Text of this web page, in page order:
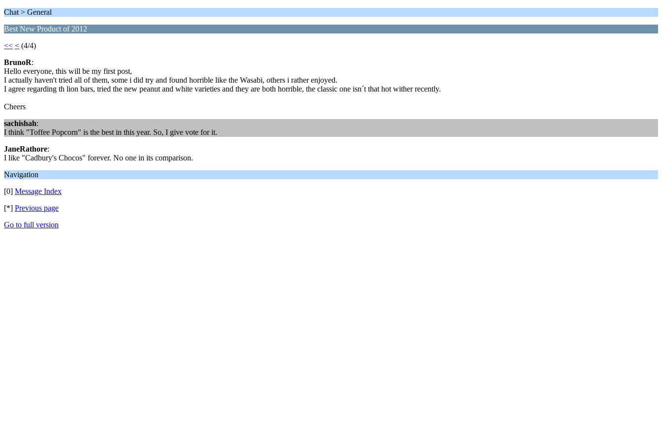
Chat > General
Best New Product of 2012
<< < (4/4)
BrunoR:
Hello everyone, this will be my first post,
I actually haven't tried all of them, some i did try and found horrible like the Wasabi, others i rather enjoyed.
I agree regarding th lion bars, tried the new peanut and white varieties and they are both horrible, the classic one isn´t that hot wither recently.
Cheers
sachishah:
I think "Toffee Popcorn" is the best in this year. So, I give vote for it.
JaneRathore:
I like "Cadbury's Chocos" forever. No one in its comparison.
Navigation
[0] Message Index
[*] Previous page
Go to full version